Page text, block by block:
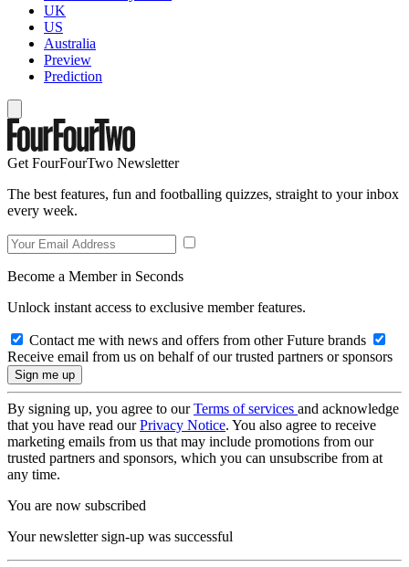
UK
US
Australia
Preview
Prediction
Get FourFourTwo Newsletter
The best features, fun and footballing quizzes, straight to your inbox
every week.
Become a Member in Seconds
Unlock instant access to exclusive member features.
Contact me with news and offers from other Future brands
Receive email from us on behalf of our trusted partners or sponsors
By signing up, you agree to ourTerms of services and acknowledge
that you have read ourPrivacy Notice. You also agree to receive
marketing emails from us that may include promotions from our
trusted partners and sponsors, which you can unsubscribe from at
any time.
You are now subscribed
Your newsletter sign-up was successful